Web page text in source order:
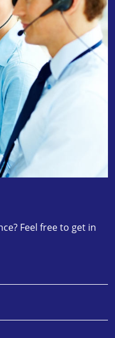
Feel free to get in